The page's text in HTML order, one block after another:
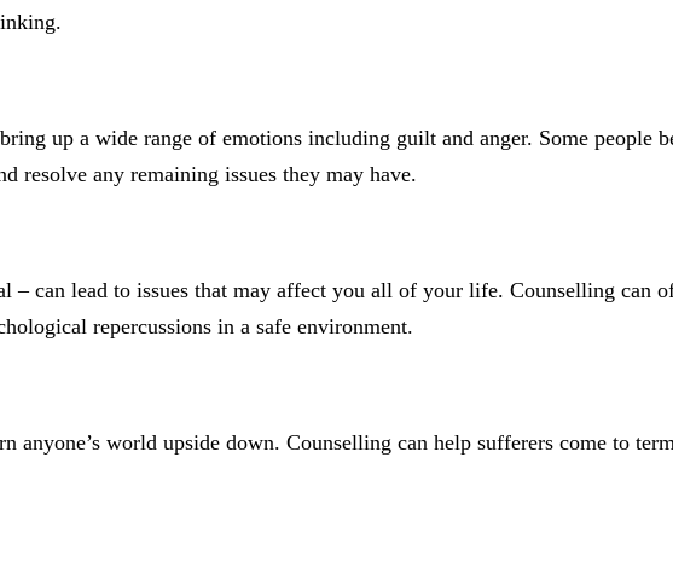
up a wide range of emotions including guilt and anger. Some people
resolve any remaining issues they may have.
can lead to issues that may affect you all of your life. Counselling can
repercussions in a safe environment.
anyone’s world upside down. Counselling can help sufferers come to